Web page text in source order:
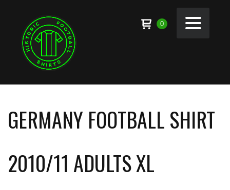
0
GERMANY FOOTBALL SHIRT
2010/11 ADULTS XL